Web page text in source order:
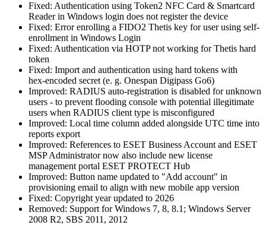
Fixed: Authentication using Token2 NFC Card & Smartcard
Reader in Windows login does not register the device
Fixed: Error enrolling a FIDO2 Thetis key for user using self-
enrollment in Windows Login
Fixed: Authentication via HOTP not working for Thetis hard
token
Fixed: Import and authentication using hard tokens with
hex‑encoded secret (e. g. Onespan Digipass Go6)
Improved: RADIUS auto‑registration is disabled for unknown
users - to prevent flooding console with potential illegitimate
users when RADIUS client type is misconfigured
Improved: Local time column added alongside UTC time into
reports export
Improved: References to ESET Business Account and ESET
MSP Administrator now also include new license
management portal ESET PROTECT Hub
Improved: Button name updated to "Add account" in
provisioning email to align with new mobile app version
Fixed: Copyright year updated to 2026
Removed: Support for Windows 7, 8, 8.1; Windows Server
2008 R2, SBS 2011, 2012